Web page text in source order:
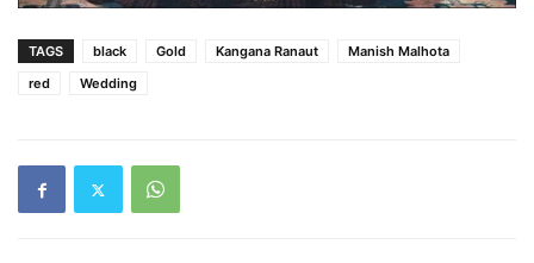
TAGS black Gold Kangana Ranaut
Manish Malhota
red
Wedding